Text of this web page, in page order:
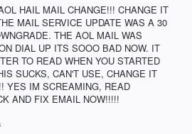
HAIL MAIL CHANGE!!! CHANGE IT
MAIL SERVICE UPDATE WAS A 30
THE AOL MAIL WAS
DIAL UP ITS SOOO BAD NOW. IT
TO READ WHEN YOU STARTED
SUCKS, CAN'T USE, CHANGE IT
YES IM SCREAMING, READ
AND FIX EMAIL NOW!!!!!